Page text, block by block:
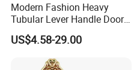
Modern Fashion Heavy
Tubular Lever Handle Door
Lock
US$4.58-29.00